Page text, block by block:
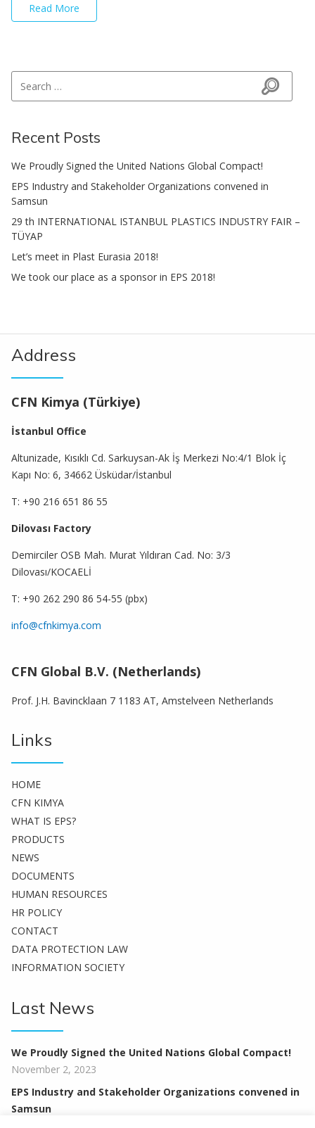
Read More
Search
Recent Posts
We Proudly Signed the United Nations Global Compact!
EPS Industry and Stakeholder Organizations convened in
Samsun
29 th INTERNATIONAL ISTANBUL PLASTICS INDUSTRY FAIR –
TÜYAP
Let’s meet in Plast Eurasia 2018!
We took our place as a sponsor in EPS 2018!
Address
CFN Kimya (Türkiye)
İstanbul Office
Altunizade, Kısıklı Cd. Sarkuysan-Ak İş Merkezi No:4/1 Blok İç
Kapı No: 6, 34662 Üsküdar/İstanbul
T: +90 216 651 86 55
Dilovası Factory
Demirciler OSB Mah. Murat Yıldıran Cad. No: 3/3
Dilovası/KOCAELİ
T: +90 262 290 86 54-55 (pbx)
info@cfnkimya.com
CFN Global B.V. (Netherlands)
Prof. J.H. Bavincklaan 7 1183 AT, Amstelveen Netherlands
Links
HOME
CFN KIMYA
WHAT IS EPS?
PRODUCTS
NEWS
DOCUMENTS
HUMAN RESOURCES
HR POLICY
CONTACT
DATA PROTECTION LAW
INFORMATION SOCIETY
Last News
We Proudly Signed the United Nations Global Compact!
November 2, 2023
EPS Industry and Stakeholder Organizations convened in
Samsun